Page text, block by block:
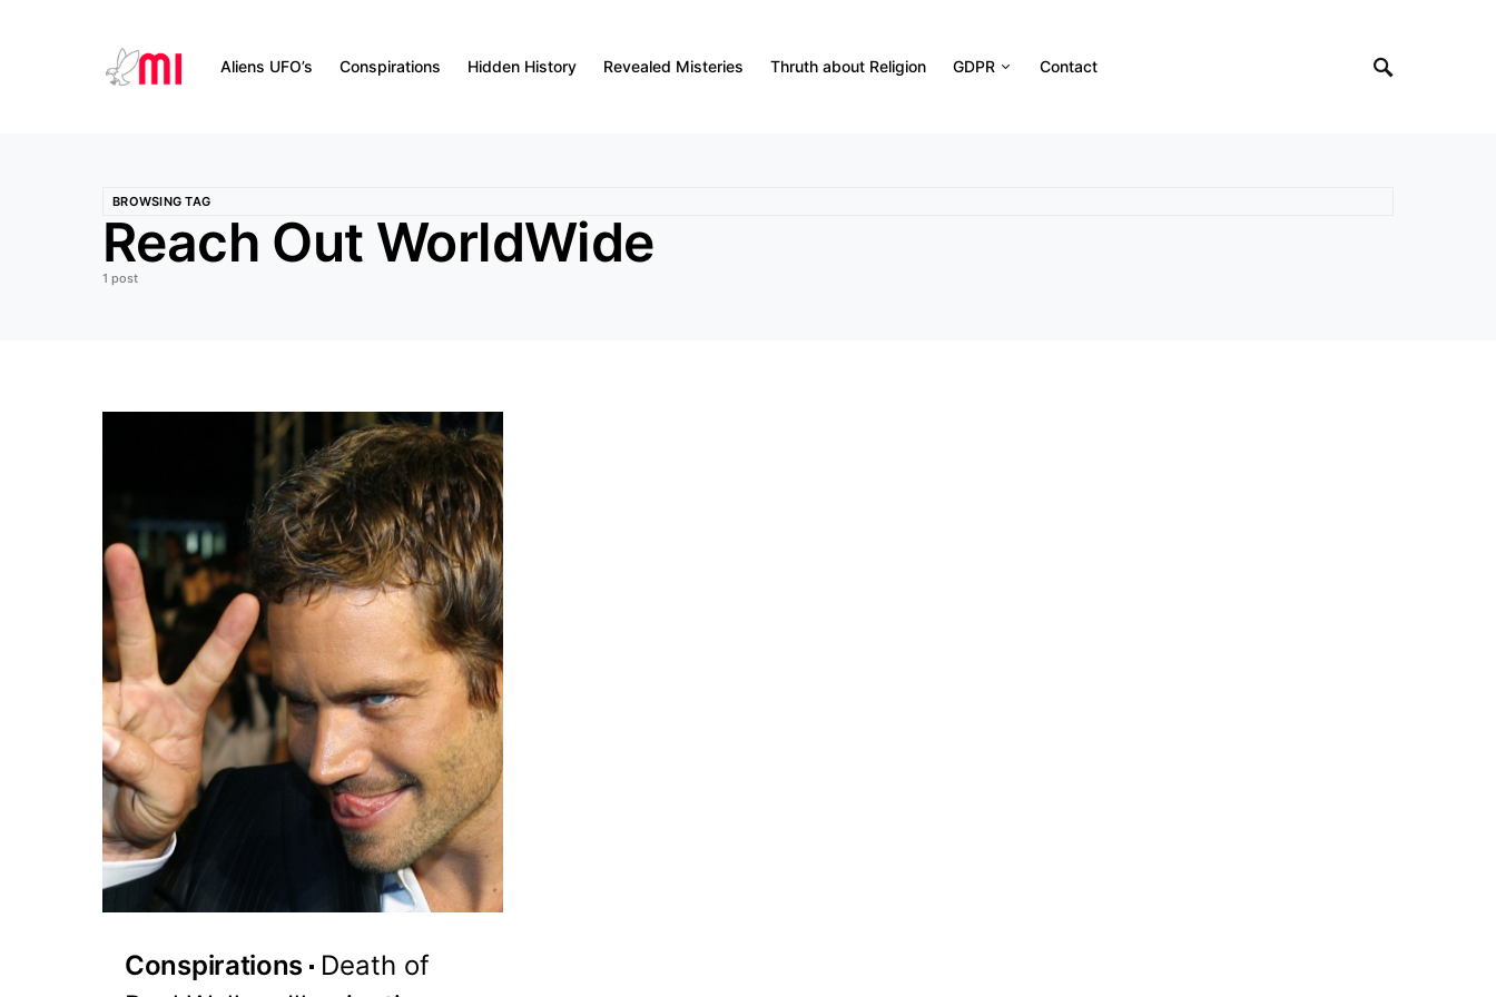
Aliens UFO’s Conspirations Hidden History Revealed Misteries Thruth about Religion GDPR Contact
BROWSING TAG
Reach Out WorldWide
1 post
Conspirations
Death of